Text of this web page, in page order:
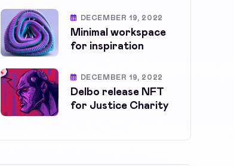
DECEMBER 19, 2022
Minimal workspace
for inspiration
DECEMBER 19, 2022
Delbo release NFT
for Justice Charity